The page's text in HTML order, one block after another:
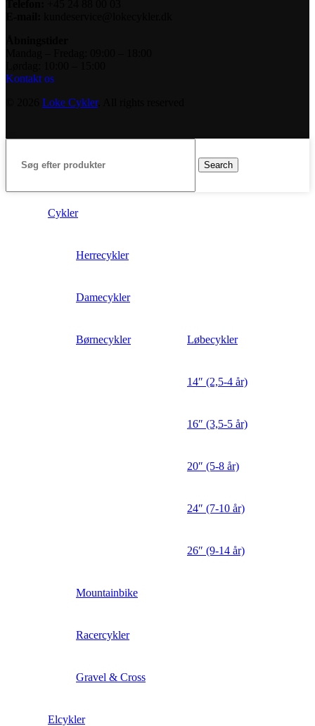
Kontakt os
Loke Cykler. All rights reserved
Search
Cykler
Herrecykler
Damecykler
Børnecykler Løbecykler
14″ (2,5-4 år)
16″ (3,5-5 år)
20″ (5-8 år)
24″ (7-10 år)
26″ (9-14 år)
Mountainbike
Racercykler
Gravel & Cross
Elcykler